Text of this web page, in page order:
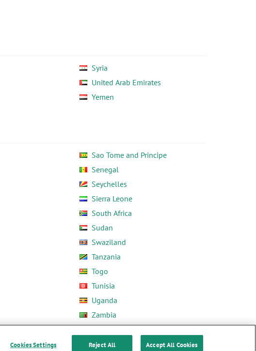
Syria
United Arab Emirates
Yemen
Sao Tome and Principe
Senegal
Seychelles
Sierra Leone
South Africa
Sudan
Swaziland
Tanzania
Togo
Tunisia
Uganda
Zambia
Cookies Settings Reject All Accept All Cookies